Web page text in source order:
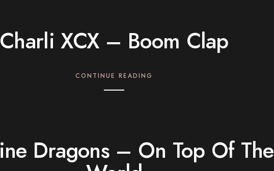
Charli XCX – Boom Clap
CONTINUE READING
Dragons – On Top Of The